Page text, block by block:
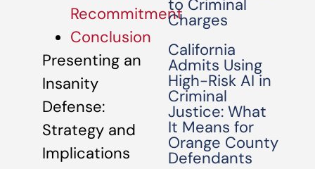
Recommitment
Conclusion
Presenting an
Insanity
Defense:
Strategy and
Implications
to Criminal
Charges
California
Admits Using
High-Risk AI in
Criminal
Justice: What
It Means for
Orange County
Defendants